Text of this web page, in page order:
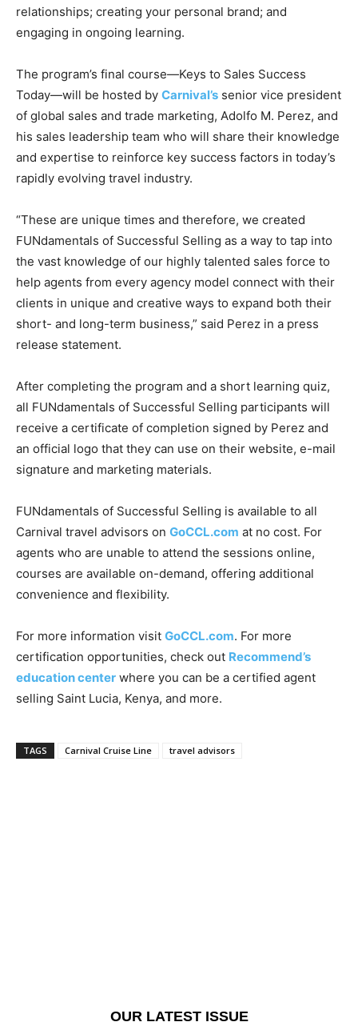
Rewards
–
Become
a Saint
Travel
Expert
Grenada,
Earn
Cash –
Get
Today
relationships; creating your personal brand; and
engaging in ongoing learning.
The program’s final course—Keys to Sales Success
Today—will be hosted by Carnival’s senior vice president
of global sales and trade marketing, Adolfo M. Perez, and
his sales leadership team who will share their knowledge
and expertise to reinforce key success factors in today’s
rapidly evolving travel industry.
“These are unique times and therefore, we created
FUNdamentals of Successful Selling as a way to tap into
the vast knowledge of our highly talented sales force to
help agents from every agency model connect with their
clients in unique and creative ways to expand both their
short- and long-term business,” said Perez in a press
release statement.
After completing the program and a short learning quiz,
all FUNdamentals of Successful Selling participants will
receive a certificate of completion signed by Perez and
an official logo that they can use on their website, e-mail
signature and marketing materials.
FUNdamentals of Successful Selling is available to all
Carnival travel advisors on GoCCL.com at no cost. For
agents who are unable to attend the sessions online,
courses are available on-demand, offering additional
convenience and flexibility.
For more information visit GoCCL.com. For more
certification opportunities, check out Recommend’s
education center where you can be a certified agent
selling Saint Lucia, Kenya, and more.
TAGS Carnival Cruise Line travel advisors
OUR LATEST ISSUE